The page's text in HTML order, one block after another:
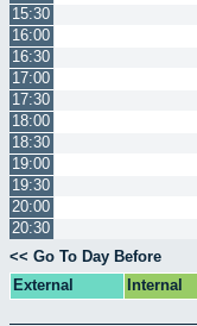
15:30
16:00
16:30
17:00
17:30
18:00
18:30
19:00
19:30
20:00
20:30
<< Go To Day Before
External
Internal